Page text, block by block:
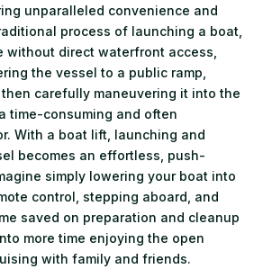
unparalleled convenience and
process of launching a boat,
without direct waterfront access,
the vessel to a public ramp,
carefully maneuvering it into the
time-consuming and often
With a boat lift, launching and
becomes an effortless, push-
simply lowering your boat into
control, stepping aboard, and
saved on preparation and cleanup
more time enjoying the open
with family and friends.